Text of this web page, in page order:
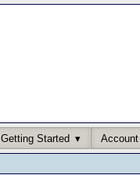
Getting Started